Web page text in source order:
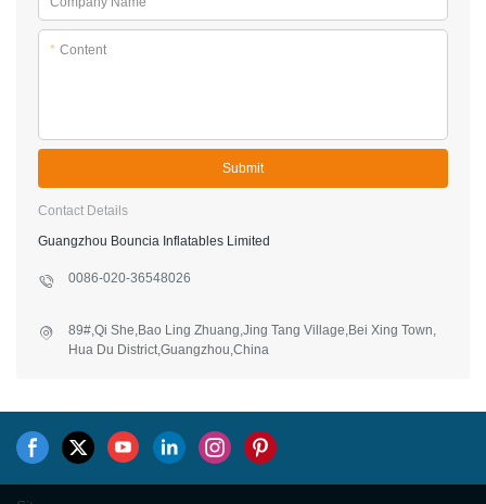
* Content
Submit
Contact Details
Guangzhou Bouncia Inflatables Limited
0086-020-36548026
89#,Qi She,Bao Ling Zhuang,Jing Tang Village,Bei Xing Town,
Hua Du District,Guangzhou,China